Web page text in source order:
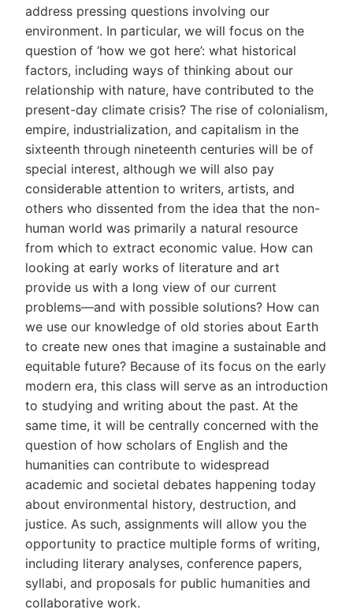
address pressing questions involving our
environment. In particular, we will focus on the
question of ‘how we got here’: what historical
factors, including ways of thinking about our
relationship with nature, have contributed to the
present-day climate crisis? The rise of colonialism,
empire, industrialization, and capitalism in the
sixteenth through nineteenth centuries will be of
special interest, although we will also pay
considerable attention to writers, artists, and
others who dissented from the idea that the non-
human world was primarily a natural resource
from which to extract economic value. How can
looking at early works of literature and art
provide us with a long view of our current
problems—and with possible solutions? How can
we use our knowledge of old stories about Earth
to create new ones that imagine a sustainable and
equitable future? Because of its focus on the early
modern era, this class will serve as an introduction
to studying and writing about the past. At the
same time, it will be centrally concerned with the
question of how scholars of English and the
humanities can contribute to widespread
academic and societal debates happening today
about environmental history, destruction, and
justice. As such, assignments will allow you the
opportunity to practice multiple forms of writing,
including literary analyses, conference papers,
syllabi, and proposals for public humanities and
collaborative work.